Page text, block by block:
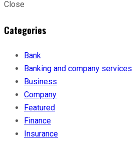
Close
Categories
Bank
Banking and company services
Business
Company
Featured
Finance
Insurance